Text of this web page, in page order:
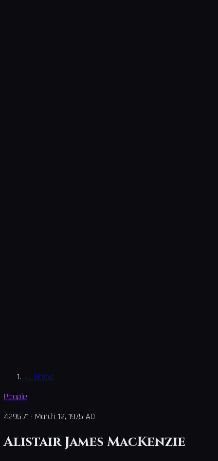
← Home
People
4295.71 · March 12, 1975 AD
Alistair James MacKenzie